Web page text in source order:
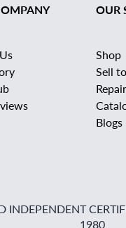
OUR
Shop
Sell
Blogs
1980